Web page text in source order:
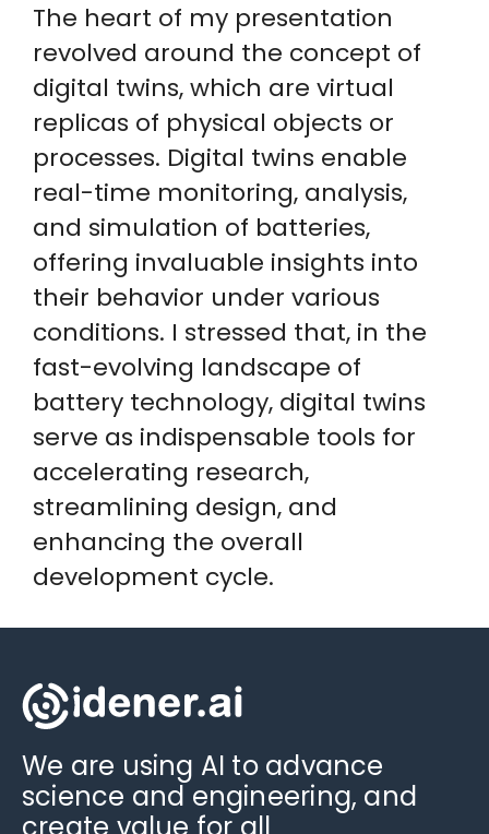
The heart of my presentation
revolved around the concept of
digital twins, which are virtual
replicas of physical objects or
processes. Digital twins enable
real-time monitoring, analysis,
and simulation of batteries,
offering invaluable insights into
their behavior under various
conditions. I stressed that, in the
fast-evolving landscape of
battery technology, digital twins
serve as indispensable tools for
accelerating research,
streamlining design, and
enhancing the overall
development cycle.
We are using AI to advance
science and engineering, and